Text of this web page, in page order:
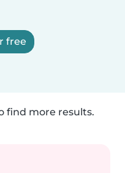
free
find more results.